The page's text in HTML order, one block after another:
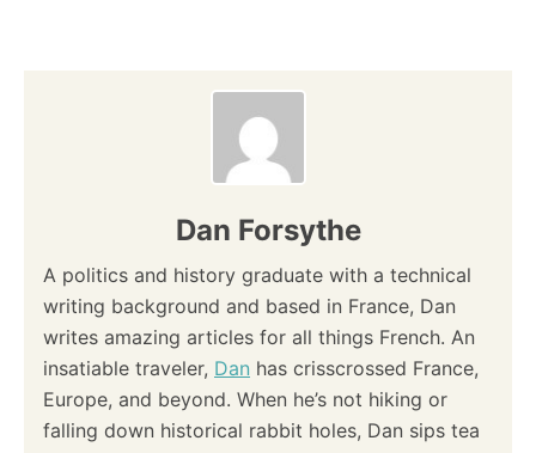
Dan Forsythe
A politics and history graduate with a technical
writing background and based in France, Dan
writes amazing articles for all things French. An
insatiable traveler, Dan has crisscrossed France,
Europe, and beyond. When he’s not hiking or
falling down historical rabbit holes, Dan sips tea